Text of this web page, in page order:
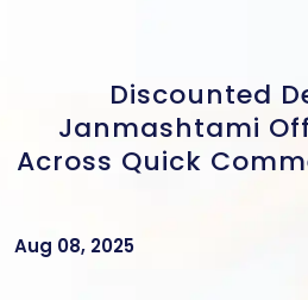
Discounted
Janmashtami
Across Quick
Aug 08, 2025